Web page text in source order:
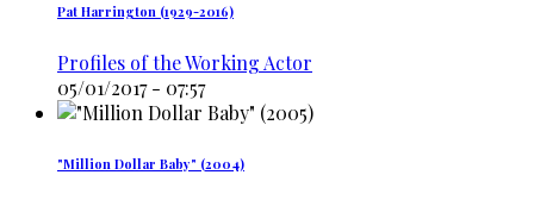
Pat Harrington (1929-2016)
Profiles of the Working Actor
05/01/2017 - 07:57
"Million Dollar Baby" (2004)